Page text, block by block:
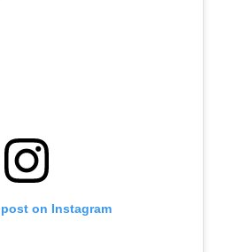
on Instagram